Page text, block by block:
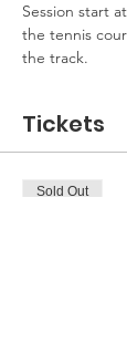
Session start
the tennis
the track.
Tickets
Sold Out